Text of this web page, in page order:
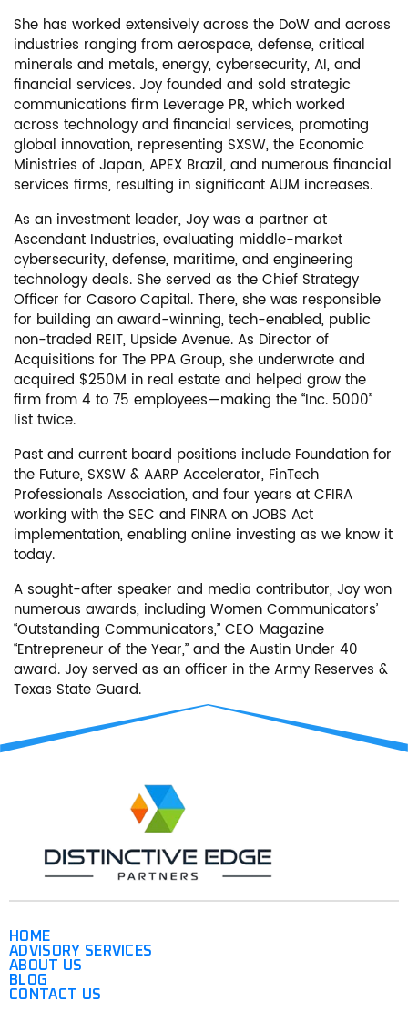
She has worked extensively across the DoW and across
industries ranging from aerospace, defense, critical
minerals and metals, energy, cybersecurity, AI, and
financial services. Joy founded and sold strategic
communications firm Leverage PR, which worked
across technology and financial services, promoting
global innovation, representing SXSW, the Economic
Ministries of Japan, APEX Brazil, and numerous financial
services firms, resulting in significant AUM increases.
As an investment leader, Joy was a partner at
Ascendant Industries, evaluating middle-market
cybersecurity, defense, maritime, and engineering
technology deals. She served as the Chief Strategy
Officer for Casoro Capital. There, she was responsible
for building an award-winning, tech-enabled, public
non-traded REIT, Upside Avenue. As Director of
Acquisitions for The PPA Group, she underwrote and
acquired $250M in real estate and helped grow the
firm from 4 to 75 employees—making the “Inc. 5000”
list twice.
Past and current board positions include Foundation for
the Future, SXSW & AARP Accelerator, FinTech
Professionals Association, and four years at CFIRA
working with the SEC and FINRA on JOBS Act
implementation, enabling online investing as we know it
today.
A sought-after speaker and media contributor, Joy won
numerous awards, including Women Communicators’
“Outstanding Communicators,” CEO Magazine
“Entrepreneur of the Year,” and the Austin Under 40
award. Joy served as an officer in the Army Reserves &
Texas State Guard.
HOME
ADVISORY SERVICES
ABOUT US
BLOG
CONTACT US